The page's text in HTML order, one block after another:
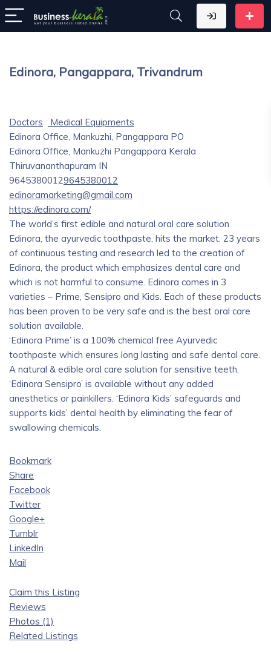
Edinora, Pangappara, Trivandrum
Doctors
Medical Equipments
Edinora Office, Mankuzhi, Pangappara PO
Edinora Office, Mankuzhi Pangappara Kerala
Thiruvananthapuram IN
96453800129645380012
edinoramarketing@gmail.com
https://edinora.com/
The world’s first edible and natural oral care solution
Edinora, the ayurvedic toothpaste, hits the market. 23 years
of continuous testing and research led to the creation of
Edinora, the product which emphasizes dental care and
which is not harmful to consume. Edinora comes in 3
varieties – Prime, Sensipro and Kids. Each of these products
has been proven to be very safe and is the best oral care
solution available.
‘Edinora Prime’ is a 100% chemical free Ayurvedic
toothpaste which ensures long lasting and safe dental care.
A natural & edible oral care solution for sensitive teeth,
‘Edinora Sensipro’ is available without any added
anesthetics or painkillers. ‘Edinora Kids’ safeguards and
supports kids’ dental health by eliminating the fear of
swallowing chemicals.
Bookmark
Share
Facebook
Twitter
Google+
Tumblr
LinkedIn
Mail
Claim this Listing
Reviews
Photos (1)
Related Listings